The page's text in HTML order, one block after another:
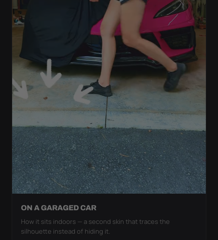
ON A GARAGED CAR
How it sits indoors — a second skin that traces the
silhouette instead of hiding it.